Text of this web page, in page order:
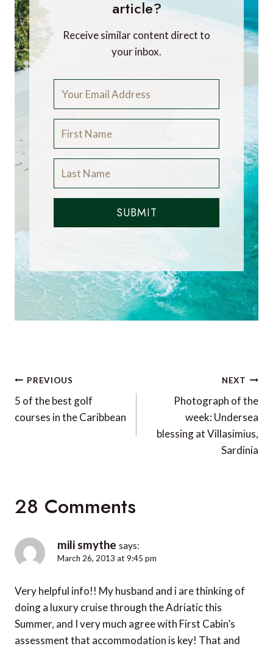
article?
Receive similar content direct to
your inbox.
SUBMIT
Post
navigation
PREVIOUS
5 of the best golf
courses in the Caribbean
NEXT
Photograph of the
week: Undersea
blessing at Villasimius,
Sardinia
28 Comments
mili smythe says:
March 26, 2013 at 9:45 pm
Very helpful info!! My husband and i are thinking of
doing a luxury cruise through the Adriatic this
Summer, and I very much agree with First Cabin’s
assessment that accommodation is key! That and